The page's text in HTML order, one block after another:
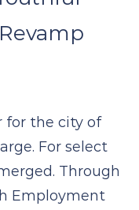
for the city of
For select
Through
Employment